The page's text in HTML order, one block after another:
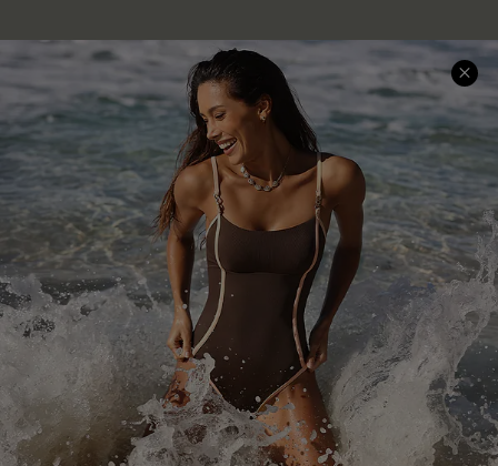
Company Info
About Us
Press
Cupshe Supply Chain
Affiliate
Ambassador Program
DOWNLAOD CUPSHE APP